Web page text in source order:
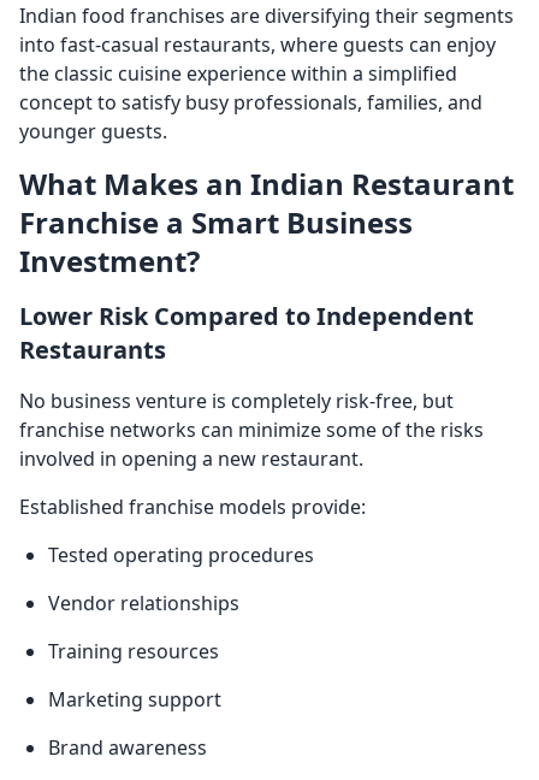
Indian food franchises are diversifying their segments
into fast-casual restaurants, where guests can enjoy
the classic cuisine experience within a simplified
concept to satisfy busy professionals, families, and
younger guests.
What Makes an Indian Restaurant
Franchise a Smart Business
Investment?
Lower Risk Compared to Independent
Restaurants
No business venture is completely risk-free, but
franchise networks can minimize some of the risks
involved in opening a new restaurant.
Established franchise models provide:
Tested operating procedures
Vendor relationships
Training resources
Marketing support
Brand awareness